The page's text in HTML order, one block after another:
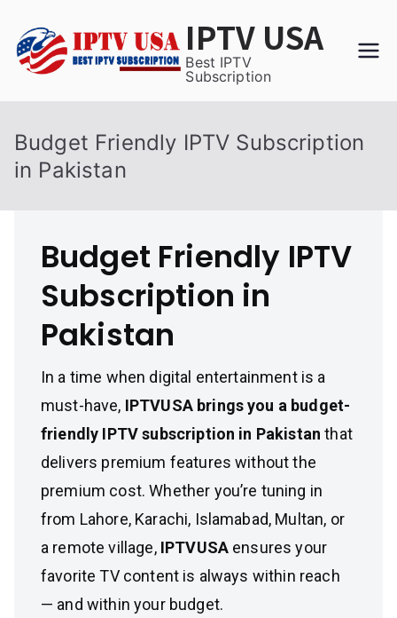
content
IPTV USA
Best IPTV
Subscription
Budget Friendly IPTV Subscription
in Pakistan
Budget Friendly IPTV
Subscription in
Pakistan
In a time when digital entertainment is a
must-have, IPTVUSA brings you a budget-
friendly IPTV subscription in Pakistan that
delivers premium features without the
premium cost. Whether you’re tuning in
from Lahore, Karachi, Islamabad, Multan, or
a remote village, IPTVUSA ensures your
favorite TV content is always within reach
— and within your budget.